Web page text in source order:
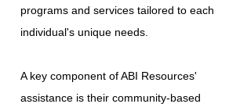
programs and services tailored to each
individual's unique needs.
A key component of ABI Resources'
assistance is their community-based